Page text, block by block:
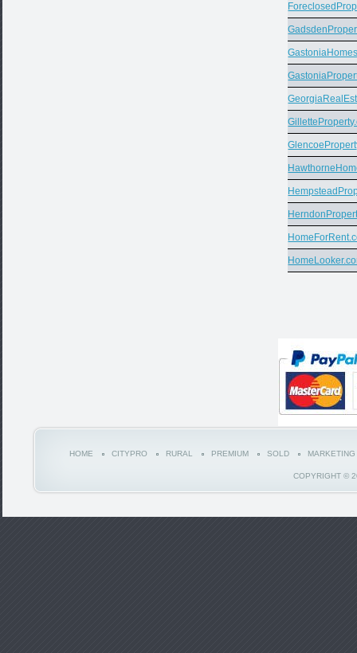
HOME CITYPRO RURAL PREMIUM SOLD MARKETING
COPYRIGHT ©